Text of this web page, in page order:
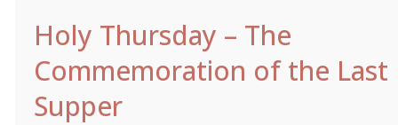
Holy Thursday – The
Commemoration of the Last
Supper